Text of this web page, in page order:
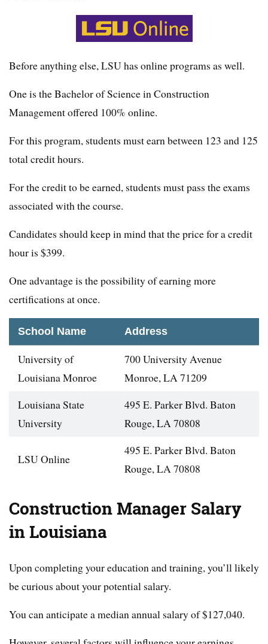
Before anything else, LSU has online programs as well.
One is the Bachelor of Science in Construction
Management offered 100% online.
For this program, students must earn between 123 and 125
total credit hours.
For the credit to be earned, students must pass the exams
associated with the course.
Candidates should keep in mind that the price for a credit
hour is $399.
One advantage is the possibility of earning more
certifications at once.
School Name Address
University of
Louisiana Monroe
700 University Avenue
Monroe, LA 71209
Louisiana State
University
495 E. Parker Blvd. Baton
Rouge, LA 70808
LSU Online
495 E. Parker Blvd. Baton
Rouge, LA 70808
Construction Manager Salary
in Louisiana
Upon completing your education and training, you’ll likely
be curious about your potential salary.
You can anticipate a median annual salary of $127,040.